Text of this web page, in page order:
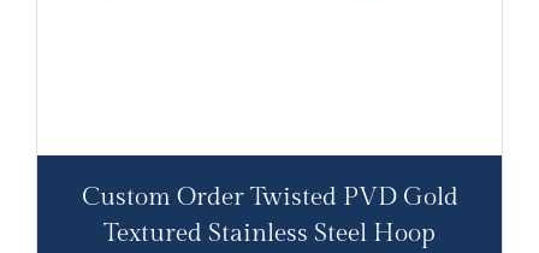
Custom Order Twisted PVD Gold
Textured Stainless Steel Hoop